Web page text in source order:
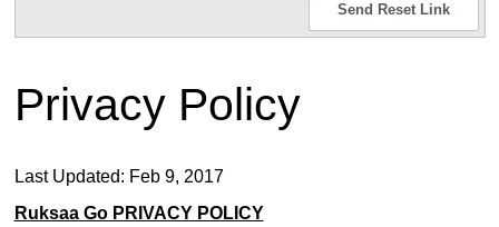
Send Reset Link
Privacy Policy
Last Updated: Feb 9, 2017
Ruksaa Go PRIVACY POLICY